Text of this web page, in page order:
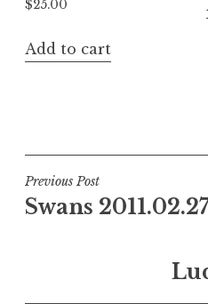
$25.00
Add to cart
Post
navigation
Previous Post
Swans